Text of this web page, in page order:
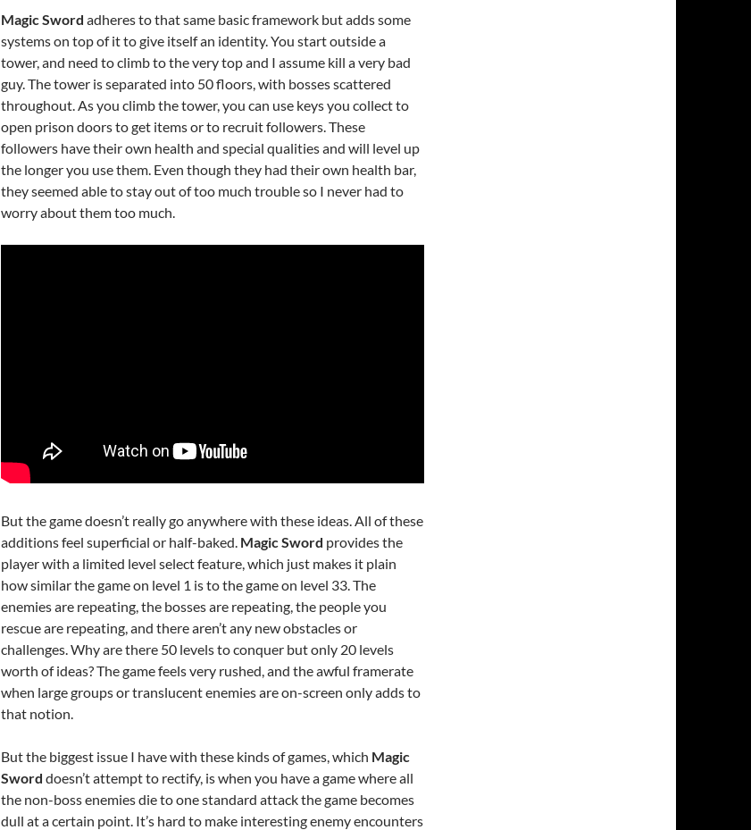
Magic Sword adheres to that same basic framework but adds some
systems on top of it to give itself an identity. You start outside a
tower, and need to climb to the very top and I assume kill a very bad
guy. The tower is separated into 50 floors, with bosses scattered
throughout. As you climb the tower, you can use keys you collect to
open prison doors to get items or to recruit followers. These
followers have their own health and special qualities and will level up
the longer you use them. Even though they had their own health bar,
they seemed able to stay out of too much trouble so I never had to
worry about them too much.
But the game doesn’t really go anywhere with these ideas. All of these
additions feel superficial or half-baked. Magic Sword provides the
player with a limited level select feature, which just makes it plain
how similar the game on level 1 is to the game on level 33. The
enemies are repeating, the bosses are repeating, the people you
rescue are repeating, and there aren’t any new obstacles or
challenges. Why are there 50 levels to conquer but only 20 levels
worth of ideas? The game feels very rushed, and the awful framerate
when large groups or translucent enemies are on-screen only adds to
that notion.
But the biggest issue I have with these kinds of games, which Magic
Sword doesn’t attempt to rectify, is when you have a game where all
the non-boss enemies die to one standard attack the game becomes
dull at a certain point. It’s hard to make interesting enemy encounters